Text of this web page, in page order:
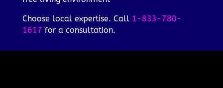
Choose local expertise. Call 1-833-780-
1617 for a consultation.